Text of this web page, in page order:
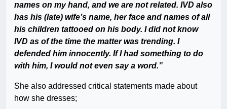
names on my hand, and we are not related. IVD also
has his (late) wife’s name, her face and names of all
his children tattooed on his body. I did not know
IVD as of the time the matter was trending. I
defended him innocently. If I had something to do
with him, I would not even say a word.”
She also addressed critical statements made about
how she dresses;